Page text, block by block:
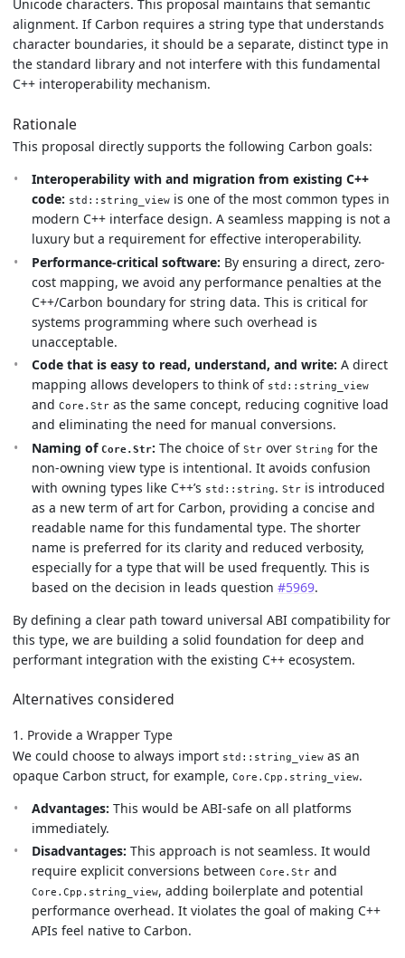
Unicode characters. This proposal maintains that semantic
alignment. If Carbon requires a string type that understands
character boundaries, it should be a separate, distinct type in
the standard library and not interfere with this fundamental
C++ interoperability mechanism.
Rationale
This proposal directly supports the following Carbon goals:
Interoperability with and migration from existing C++
code: std::string_view is one of the most common types in
modern C++ interface design. A seamless mapping is not a
luxury but a requirement for effective interoperability.
Performance-critical software: By ensuring a direct, zero-
cost mapping, we avoid any performance penalties at the
C++/Carbon boundary for string data. This is critical for
systems programming where such overhead is
unacceptable.
Code that is easy to read, understand, and write: A direct
mapping allows developers to think of std::string_view
and Core.Str as the same concept, reducing cognitive load
and eliminating the need for manual conversions.
Naming of Core.Str: The choice of Str over String for the
non-owning view type is intentional. It avoids confusion
with owning types like C++’s std::string. Str is introduced
as a new term of art for Carbon, providing a concise and
readable name for this fundamental type. The shorter
name is preferred for its clarity and reduced verbosity,
especially for a type that will be used frequently. This is
based on the decision in leads question #5969.
By defining a clear path toward universal ABI compatibility for
this type, we are building a solid foundation for deep and
performant integration with the existing C++ ecosystem.
Alternatives considered
1. Provide a Wrapper Type
We could choose to always import std::string_view as an
opaque Carbon struct, for example, Core.Cpp.string_view.
Advantages: This would be ABI-safe on all platforms
immediately.
Disadvantages: This approach is not seamless. It would
require explicit conversions between Core.Str and
Core.Cpp.string_view, adding boilerplate and potential
performance overhead. It violates the goal of making C++
APIs feel native to Carbon.